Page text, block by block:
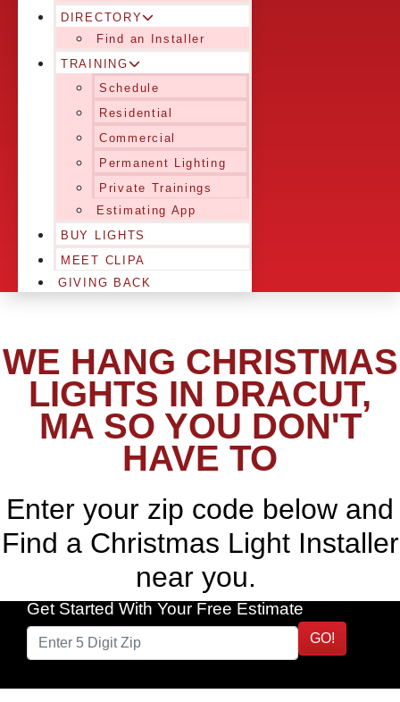
DIRECTORY
Find an Installer
TRAINING
Schedule
Residential
Commercial
Permanent Lighting
Private Trainings
Estimating App
BUY LIGHTS
MEET CLIPA
GIVING BACK
WE HANG CHRISTMAS
LIGHTS IN DRACUT,
MA SO YOU DON'T
HAVE TO
Enter your zip code below and
Find a Christmas Light Installer
near you.
Get Started With Your Free Estimate
GO!